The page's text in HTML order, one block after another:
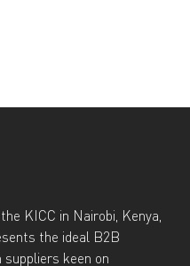
KICC in Nairobi, Kenya,
the ideal B2B
keen on